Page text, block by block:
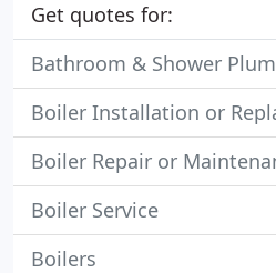
Get quotes for:
Bathroom & Shower
Boiler Installation or
Boiler Repair or
Boiler Service
Boilers